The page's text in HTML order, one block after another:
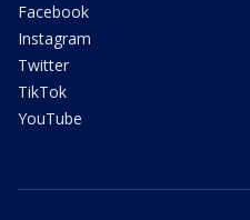
Facebook
Instagram
Twitter
TikTok
YouTube